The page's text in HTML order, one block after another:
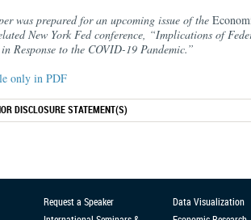
was prepared for an upcoming issue of the
New York Fed conference, “Implications of
Response to the COVID-19 Pandemic.”
only in PDF
DISCLOSURE STATEMENT(S)
Request a Speaker
Data Visualization